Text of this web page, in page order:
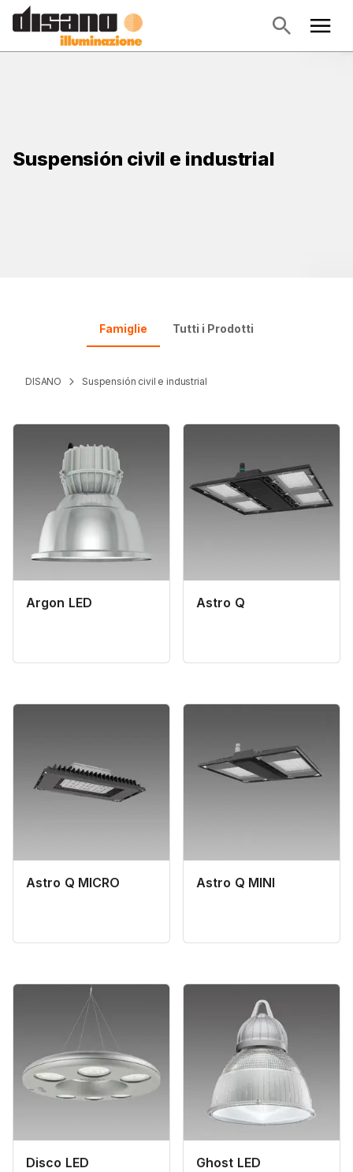
Suspensión civil e industrial
Famiglie Tutti i Prodotti
DISANO Suspensión civil e industrial
Argon LED Astro Q
Astro Q MICRO Astro Q MINI
Disco LED Ghost LED